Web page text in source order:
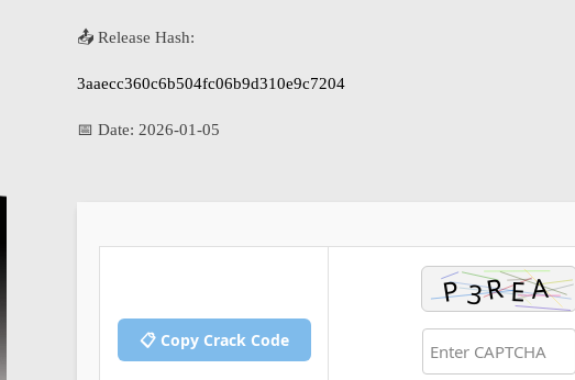
📤 Release Hash:
3aaecc360c6b504fc06b9d310e9c7204
📅 Date: 2026-01-05
📋 Copy Crack Code